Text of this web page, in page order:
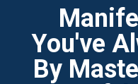
You've
By